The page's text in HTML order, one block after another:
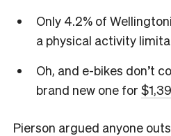
Only 4.2% of
a physical activity
Oh, and e-bikes don’t
brand new one for
Pierson argued anyone